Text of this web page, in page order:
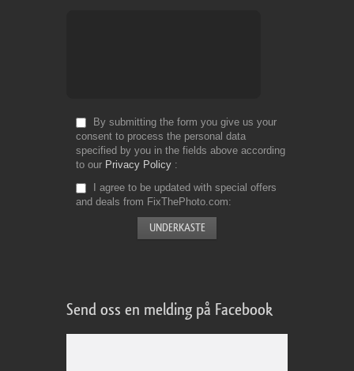
By submitting the form you give us your
consent to process the personal data
specified by you in the fields above according
to our Privacy Policy
I agree to be updated with special offers
and deals from FixThePhoto.com
Send oss en melding på Facebook